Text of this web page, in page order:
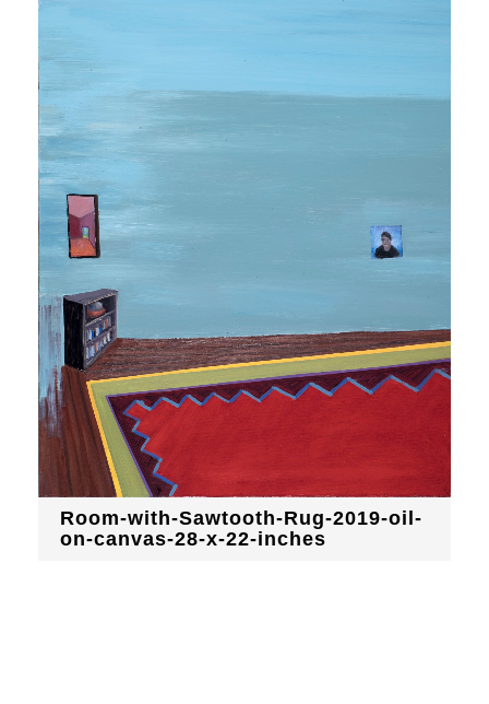
Room-with-Sawtooth-Rug-2019-oil-
on-canvas-28-x-22-inches